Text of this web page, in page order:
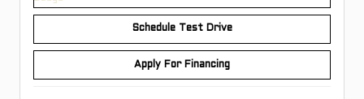
Schedule Test Drive
Apply For Financing